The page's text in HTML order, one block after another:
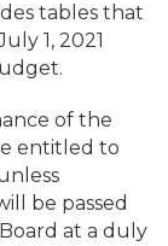
tables that
1, 2021
of the
entitled to
be passed
at a duly